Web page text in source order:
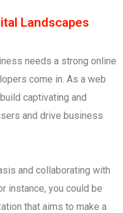
Landscapes
needs a strong online
come in. As a web
captivating and
and drive business
and collaborating with
instance, you could be
that aims to make a